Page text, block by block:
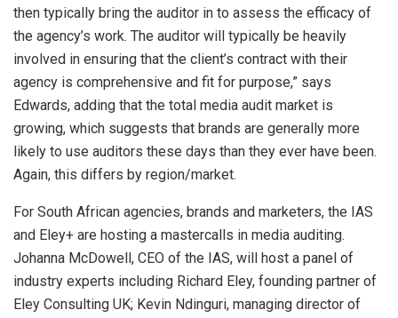
then typically bring the auditor in to assess the efficacy of
the agency’s work. The auditor will typically be heavily
involved in ensuring that the client’s contract with their
agency is comprehensive and fit for purpose,” says
Edwards, adding that the total media audit market is
growing, which suggests that brands are generally more
likely to use auditors these days than they ever have been.
Again, this differs by region/market.
For South African agencies, brands and marketers, the IAS
and Eley+ are hosting a mastercalls in media auditing.
Johanna McDowell, CEO of the IAS, will host a panel of
industry experts including Richard Eley, founding partner of
Eley Consulting UK; Kevin Ndinguri, managing director of